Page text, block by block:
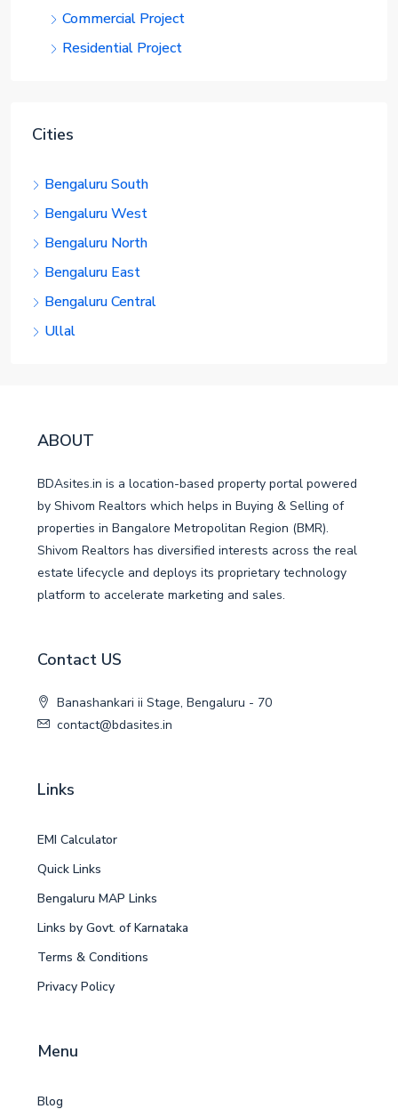
Commercial Project
Residential Project
Cities
Bengaluru South
Bengaluru West
Bengaluru North
Bengaluru East
Bengaluru Central
Ullal
ABOUT
BDAsites.in is a location-based property portal powered
by Shivom Realtors which helps in Buying & Selling of
properties in Bangalore Metropolitan Region (BMR).
Shivom Realtors has diversified interests across the real
estate lifecycle and deploys its proprietary technology
platform to accelerate marketing and sales.
Contact US
Banashankari ii Stage, Bengaluru - 70
contact@bdasites.in
Links
EMI Calculator
Quick Links
Bengaluru MAP Links
Links by Govt. of Karnataka
Terms & Conditions
Privacy Policy
Menu
Blog